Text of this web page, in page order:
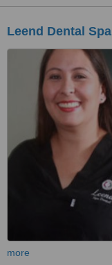
Leend Dental Spa
more